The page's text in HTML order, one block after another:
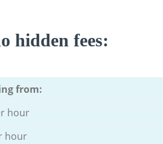
hidden fees:
from:
hour
hour